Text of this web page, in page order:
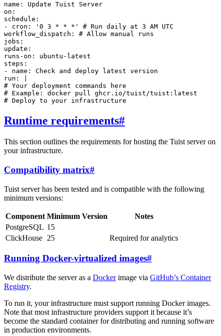
name :
Update Tuist Server
on :
schedule :
-
cron : '0 3 * * *'
# Run daily at 3 AM UTC
workflow_dispatch :
# Allow manual runs
jobs :
update :
runs-on :
ubuntu-latest
steps :
-
name :
Check and deploy latest version
run :
# Your deployment commands here
# Example: docker pull ghcr.io/tuist/tuist:latest
# Deploy to your infrastructure
Runtime requirements#
This section outlines the requirements for hosting the Tuist server on
your infrastructure.
Compatibility matrix#
Tuist server has been tested and is compatible with the following
minimum versions:
Component Minimum Version
Notes
PostgreSQL 15
ClickHouse 25 Required for analytics
Running Docker-virtualized images#
We distribute the server as a Dockerimage via GitHub’s Container
Registry.
To run it, your infrastructure must support running Docker images.
Note that most infrastructure providers support it because it’s
become the standard container for distributing and running software
in production environments.